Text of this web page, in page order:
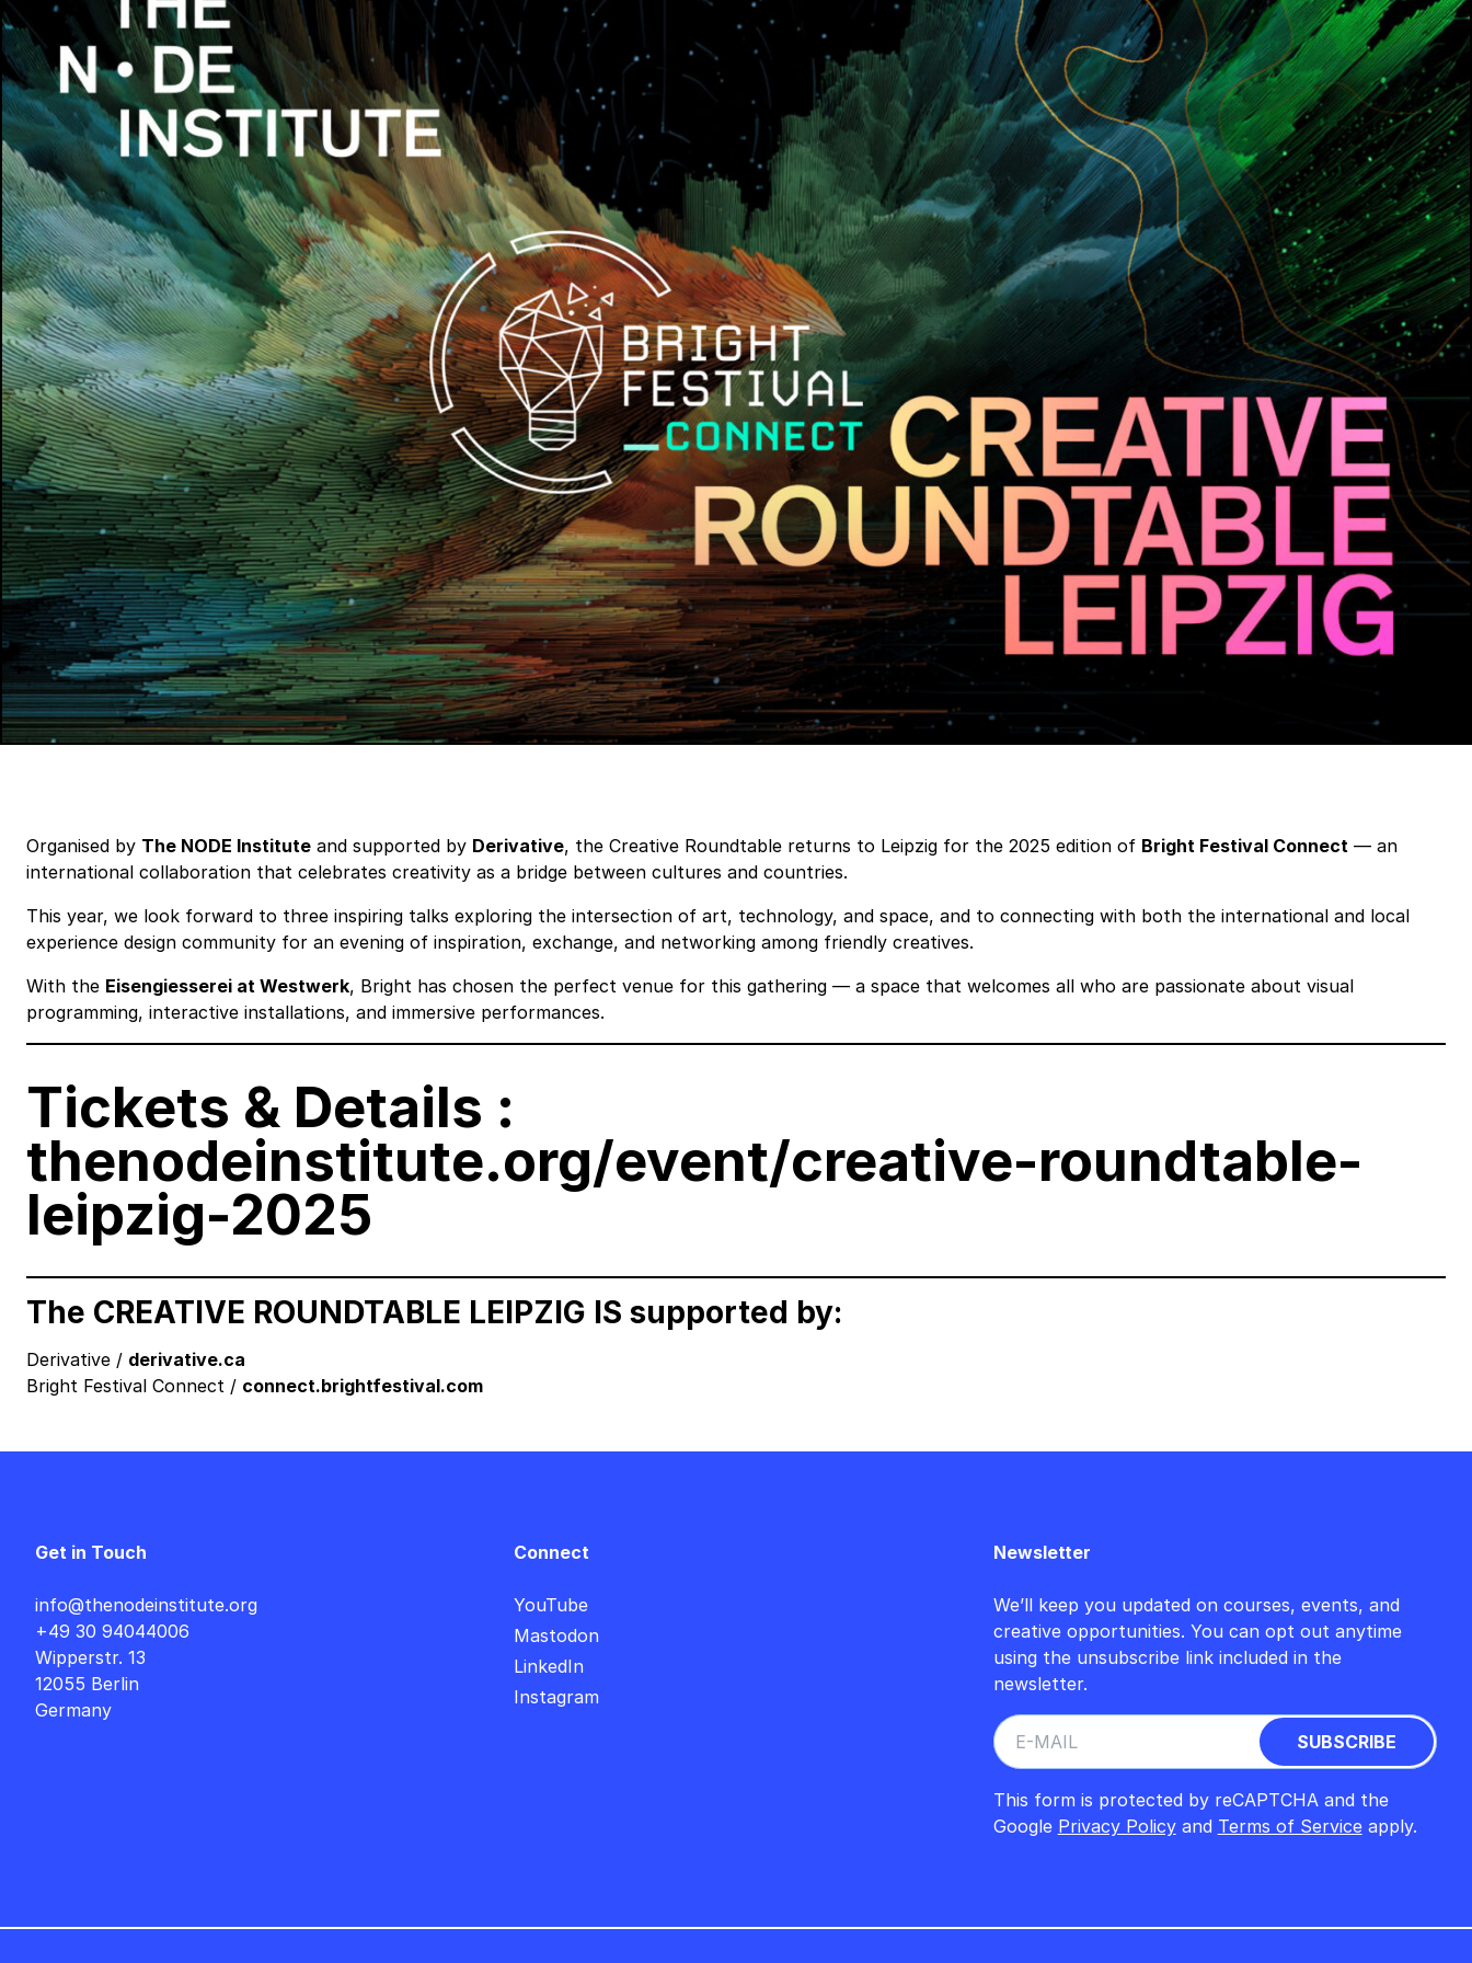
Organised by The NODE Institute and supported by Derivative, the Creative Roundtable returns to Leipzig for the 2025 edition of Bright Festival Connect — an
international collaboration that celebrates creativity as a bridge between cultures and countries.
This year, we look forward to three inspiring talks exploring the intersection of art, technology, and space, and to connecting with both the international and local
experience design community for an evening of inspiration, exchange, and networking among friendly creatives.
With the Eisengiesserei at Westwerk, Bright has chosen the perfect venue for this gathering — a space that welcomes all who are passionate about visual
programming, interactive installations, and immersive performances.
Tickets & Details :
thenodeinstitute.org/event/creative-roundtable-
leipzig-2025
The CREATIVE ROUNDTABLE LEIPZIG IS supported by:
Derivative / derivative.ca
Bright Festival Connect / connect.brightfestival.com
Get in Touch
info@thenodeinstitute.org
+49 30 94044006
Wipperstr. 13
12055 Berlin
Germany
Connect
YouTube
Mastodon
LinkedIn
Instagram
Newsletter
We’ll keep you updated on courses, events, and
creative opportunities. You can opt out anytime
using the unsubscribe link included in the
newsletter.
This form is protected by reCAPTCHA and the
Google Privacy Policyand Terms of Serviceapply.